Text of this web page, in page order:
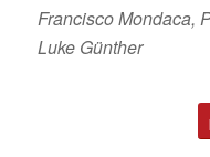
Francisco Mondaca,
Luke Günther